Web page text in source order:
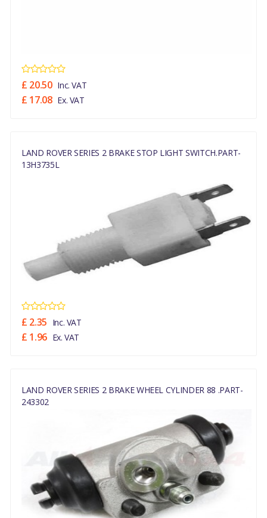
£ 20.50 Inc. VAT
£ 17.08 Ex. VAT
LAND ROVER SERIES 2 BRAKE STOP LIGHT SWITCH.PART-
13H3735L
£ 2.35 Inc. VAT
£ 1.96 Ex. VAT
LAND ROVER SERIES 2 BRAKE WHEEL CYLINDER 88 .PART-
243302